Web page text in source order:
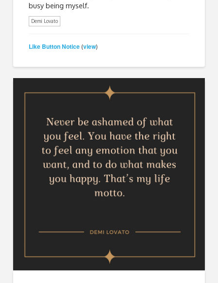
busy being myself.
Demi Lovato
Like Button Notice (view)